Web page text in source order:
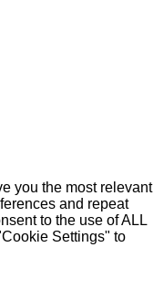
you the most relevant
and repeat
to the use of ALL
Settings" to